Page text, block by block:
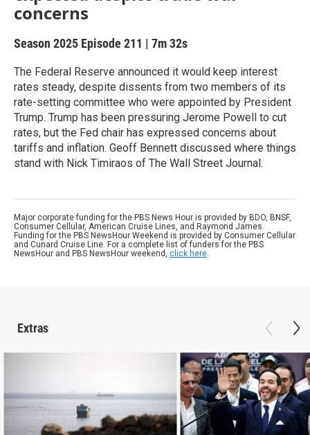
concerns
Season 2025 Episode 211 | 7m 32s
The Federal Reserve announced it would keep interest
rates steady, despite dissents from two members of its
rate-setting committee who were appointed by President
Trump. Trump has been pressuring Jerome Powell to cut
rates, but the Fed chair has expressed concerns about
tariffs and inflation. Geoff Bennett discussed where things
stand with Nick Timiraos of The Wall Street Journal.
Major corporate funding for the PBS News Hour is provided by BDO, BNSF,
Consumer Cellular, American Cruise Lines, and Raymond James.
Funding for the PBS NewsHour Weekend is provided by Consumer Cellular
and Cunard Cruise Line. For a complete list of funders for the PBS
NewsHour and PBS NewsHour weekend, click here.
Extras